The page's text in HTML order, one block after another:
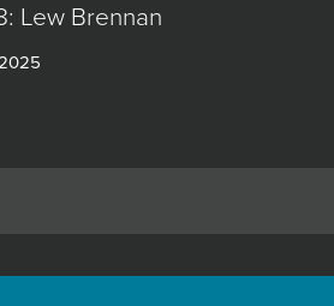
Lew Brennan